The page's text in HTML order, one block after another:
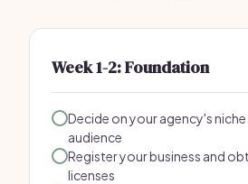
Week 1-2: Foundation
Decide on your agency's
audience
Register your business and
licenses